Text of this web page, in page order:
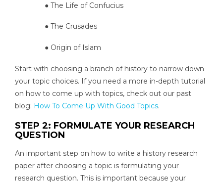
● The Life of Confucius
● The Crusades
● Origin of Islam
Start with choosing a branch of history to narrow down
your topic choices. If you need a more in-depth tutorial
on how to come up with topics, check out our past
blog: How To Come Up With Good Topics.
STEP 2: FORMULATE YOUR RESEARCH
QUESTION
An important step on how to write a history research
paper after choosing a topic is formulating your
research question. This is important because your